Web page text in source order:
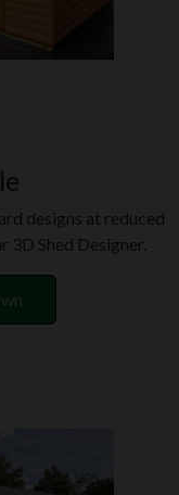
designs at reduced
3D Shed Designer.